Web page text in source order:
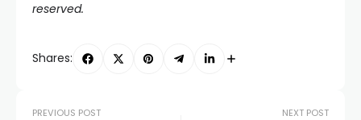
reserved.
Shares:
PREVIOUS POST NEXT POST